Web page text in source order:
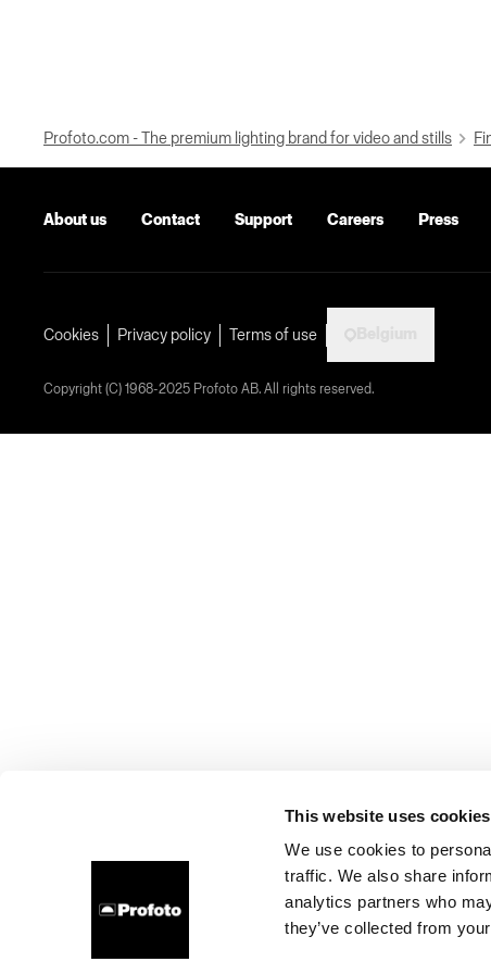
This website uses cookies
We use cookies to
traffic. We also share
analytics partners who
they’ve collected from
Profoto.com - The premium lighting brand for video and stills
About us Contact Support Careers Press
Cookies Privacy policy Terms of use
Copyright (C) 1968-2025 Profoto AB. All rights reserved.